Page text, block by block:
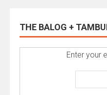
THE BALOG +
Enter your